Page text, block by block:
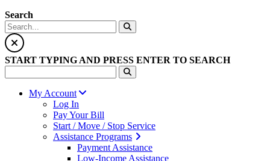
Search
START TYPING AND PRESS ENTER TO SEARCH
My Account
Log In
Pay Your Bill
Start / Move / Stop Service
Assistance Programs
Payment Assistance
Low-Income Assistance